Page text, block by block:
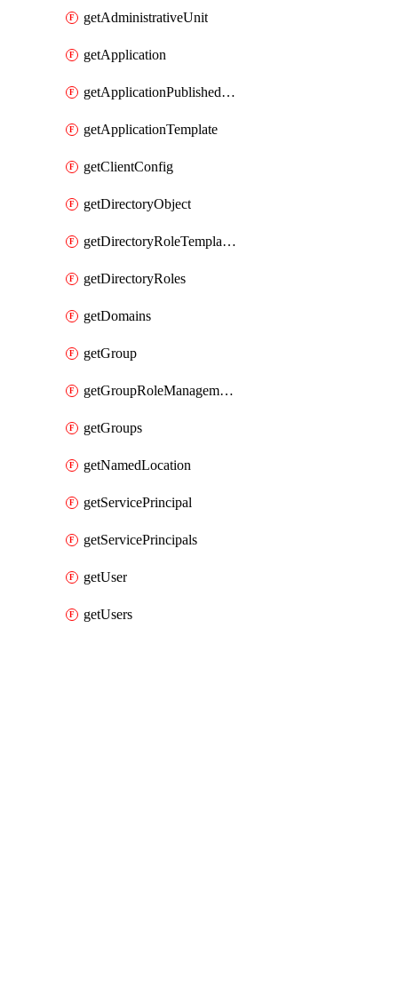
getAdministrativeUnit
getApplication
getApplicationPublishedAppIds
getApplicationTemplate
getClientConfig
getDirectoryObject
getDirectoryRoleTemplates
getDirectoryRoles
getDomains
getGroup
getGroupRoleManagementPolicy
getGroups
getNamedLocation
getServicePrincipal
getServicePrincipals
getUser
getUsers